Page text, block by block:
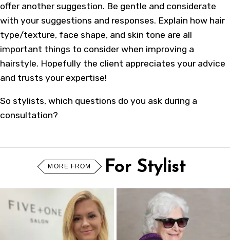
offer another suggestion. Be gentle and considerate
with your suggestions and responses. Explain how hair
type/texture, face shape, and skin tone are all
important things to consider when improving a
hairstyle. Hopefully the client appreciates your advice
and trusts your expertise!
So stylists, which questions do you ask during a
consultation?
MORE FROM For Stylist